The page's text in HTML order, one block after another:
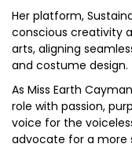
Her platform,
conscious creativity
arts, aligning
and costume design.
As Miss Earth
role with passion,
voice for the
advocate for a more